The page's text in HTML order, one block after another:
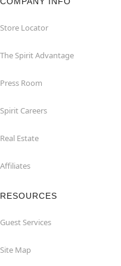
Store Locator
The Spirit Advantage
Press Room
Spirit Careers
Real Estate
Affiliates
RESOURCES
Guest Services
Site Map